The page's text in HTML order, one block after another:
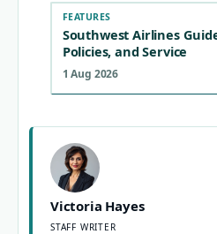
FEATURES
Southwest Airlines
Policies, and Service
1 Aug 2026
Victoria Hayes
STAFF WRITER